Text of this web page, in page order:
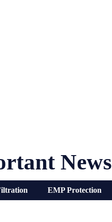
News
EMP Protection